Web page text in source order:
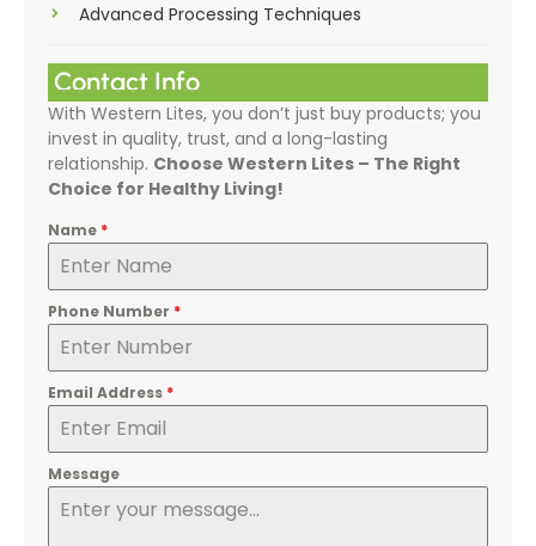
Advanced Processing Techniques
Contact Info
With Western Lites, you don’t just buy products; you
invest in quality, trust, and a long-lasting
relationship. Choose Western Lites – The Right
Choice for Healthy Living!
Name *
Phone Number *
Email Address *
Message